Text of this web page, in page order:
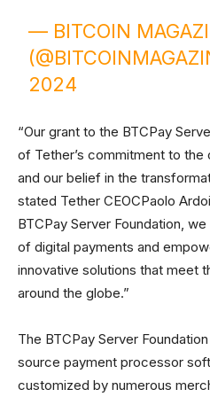
— BITCOIN
2024
“Our grant to the BTCPay
of Tether’s commitment to
and our belief in the
stated Tether CEOCPaolo
BTCPay Server Foundation,
of digital payments and
innovative solutions that meet
around the globe.”
The BTCPay Server
source payment processor
customized by numerous